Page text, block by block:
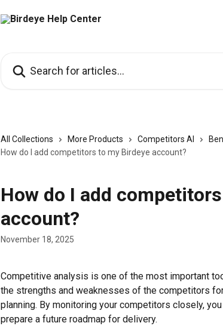
All Collections More Products Competitors AI
How do I add competitors to my Birdeye account?
How do I add
account?
November 18, 2025
Competitive analysis is one of the most important
the strengths and weaknesses of the competitors
planning. By monitoring your competitors closely,
prepare a future roadmap for delivery.